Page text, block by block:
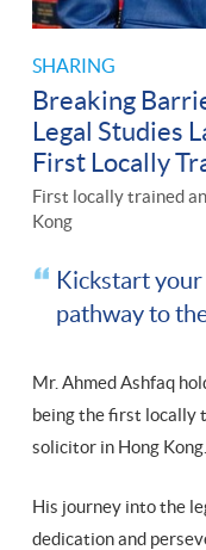
SHARING
Breaking
Legal Studies
First Locally
First locally trained
Kong
Kickstart your
pathway to
Mr. Ahmed Ashfaq
being the first locally
solicitor in Hong Kong.
His journey into the
dedication and